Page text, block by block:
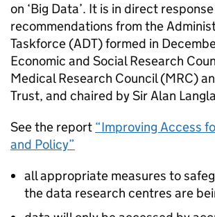
on ‘Big Data’. It is in direct
recommendations from the
Taskforce (ADT) formed in
Economic and Social Research
Medical Research Council (MRC)
Trust, and chaired by Sir Alan
See the report “Improving Access
and Policy”
all appropriate measures to
the data research centres are